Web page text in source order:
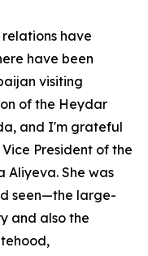
have
have been
visiting
of the Heydar
and I'm grateful
President of the
Aliyeva. She was
seen—the large-
and also the